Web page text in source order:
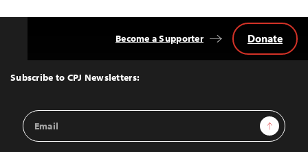
Top
Subscribe to CPJ Newsletters:
Email
Address
Sign Up
Become a Supporter Donate